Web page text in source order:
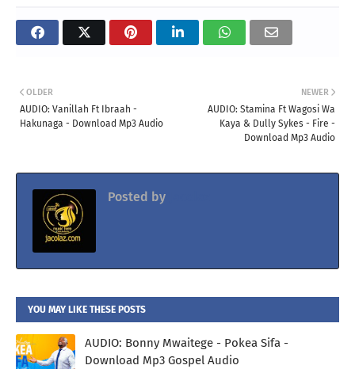
NEWER
AUDIO: Stamina Ft Wagosi Wa
Kaya & Dully Sykes - Fire -
Download Mp3 Audio
OLDER
AUDIO: Vanillah Ft Ibraah -
Hakunaga - Download Mp3 Audio
Posted by
YOU MAY LIKE THESE POSTS
AUDIO: Bonny Mwaitege - Pokea Sifa -
Download Mp3 Gospel Audio